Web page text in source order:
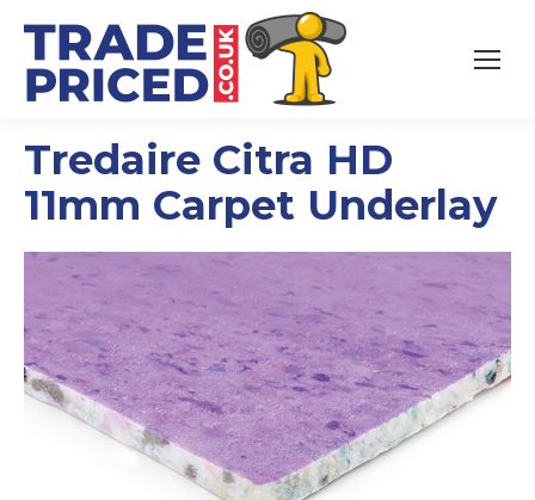
Tredaire Citra HD
11mm Carpet Underlay